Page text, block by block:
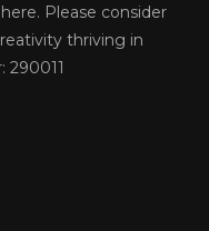
Please consider
thriving in
290011